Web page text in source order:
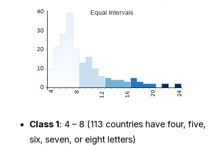
Class 1: 4 – 8 (113 countries have four, five,
six, seven, or eight letters)